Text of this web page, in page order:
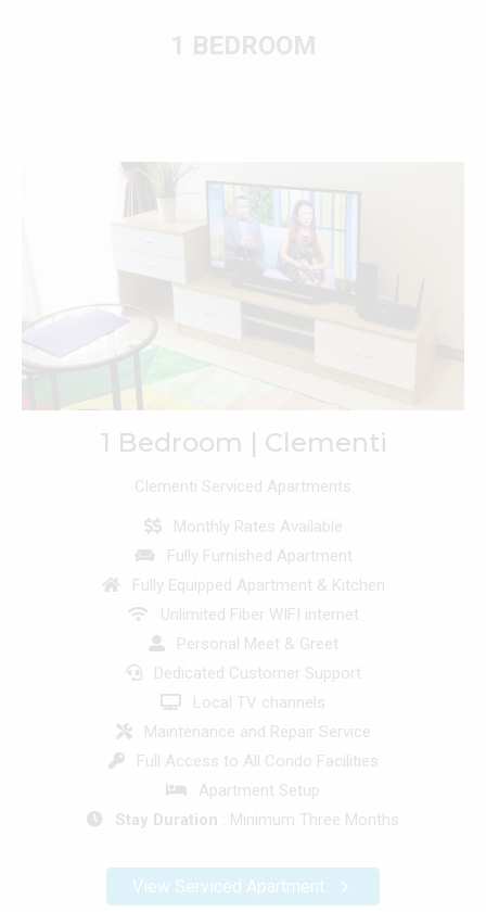
1 BEDROOM
1 Bedroom | Clementi
Clementi Serviced Apartments
Monthly Rates Available
Fully Furnished Apartment
Fully Equipped Apartment & Kitchen
Unlimited Fiber WIFI internet
Personal Meet & Greet
Dedicated Customer Support
Local TV channels
Maintenance and Repair Service
Full Access to All Condo Facilities
Apartment Setup
Stay Duration : Minimum Three Months
View Serviced Apartment